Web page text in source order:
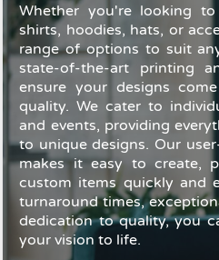
Whether you're looking
shirts, hoodies, hats, or
range of options to suit
state-of-the-art printing
ensure your designs
quality. We cater to
and events, providing
to unique designs. Our
makes it easy to create,
custom items quickly and
turnaround times,
dedication to quality, you
your vision to life.